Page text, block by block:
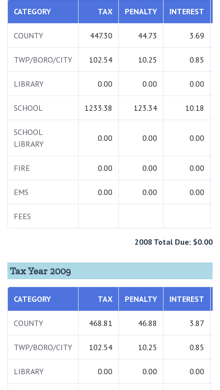
CATEGORY TAX PENALTY INTEREST
COUNTY 447.30 44.73 3.69
TWP/BORO/CITY 102.54 10.25 0.85
LIBRARY 0.00 0.00 0.00
SCHOOL 1233.38 123.34 10.18
SCHOOL
LIBRARY
0.00 0.00 0.00
FIRE 0.00 0.00 0.00
EMS 0.00 0.00 0.00
FEES
2008 Total Due: $0.00
Tax Year 2009
CATEGORY TAX PENALTY INTEREST
COUNTY 468.81 46.88 3.87
TWP/BORO/CITY 102.54 10.25 0.85
LIBRARY 0.00 0.00 0.00